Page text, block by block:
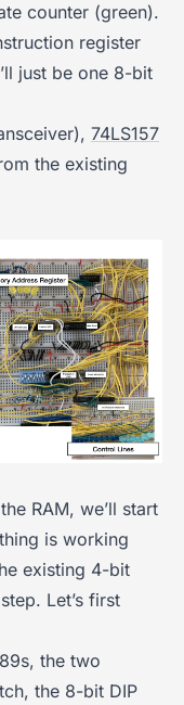
counter (green).
register
just be one 8-bit
74LS157
the existing
RAM, we’ll start
is working
existing 4-bit
Let’s first
the two
the 8-bit DIP